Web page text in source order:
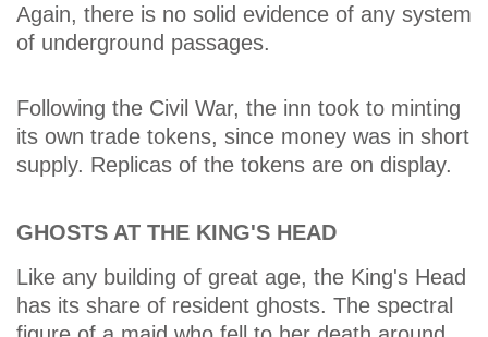
Again, there is no solid evidence of any system
of underground passages.
Following the Civil War, the inn took to minting
its own trade tokens, since money was in short
supply. Replicas of the tokens are on display.
GHOSTS AT THE KING'S HEAD
Like any building of great age, the King's Head
has its share of resident ghosts. The spectral